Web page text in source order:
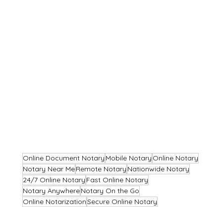
Online Document Notary Mobile Notary Online Notary
Notary Near MeRemote Notary Nationwide Notary
24/7 Online Notary Fast Online Notary
Notary AnywhereNotary On the Go
Online NotarizationSecure Online Notary